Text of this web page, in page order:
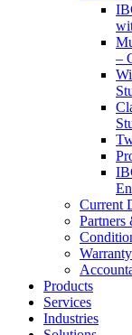
–
Current
Partners
Products
Services
Industries